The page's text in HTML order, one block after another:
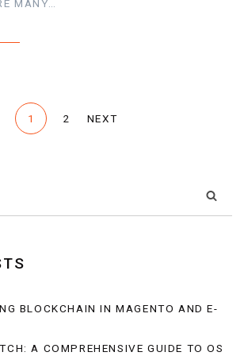
MANY…
1 2 NEXT
BLOCKCHAIN IN MAGENTO AND E-
A COMPREHENSIVE GUIDE TO OS